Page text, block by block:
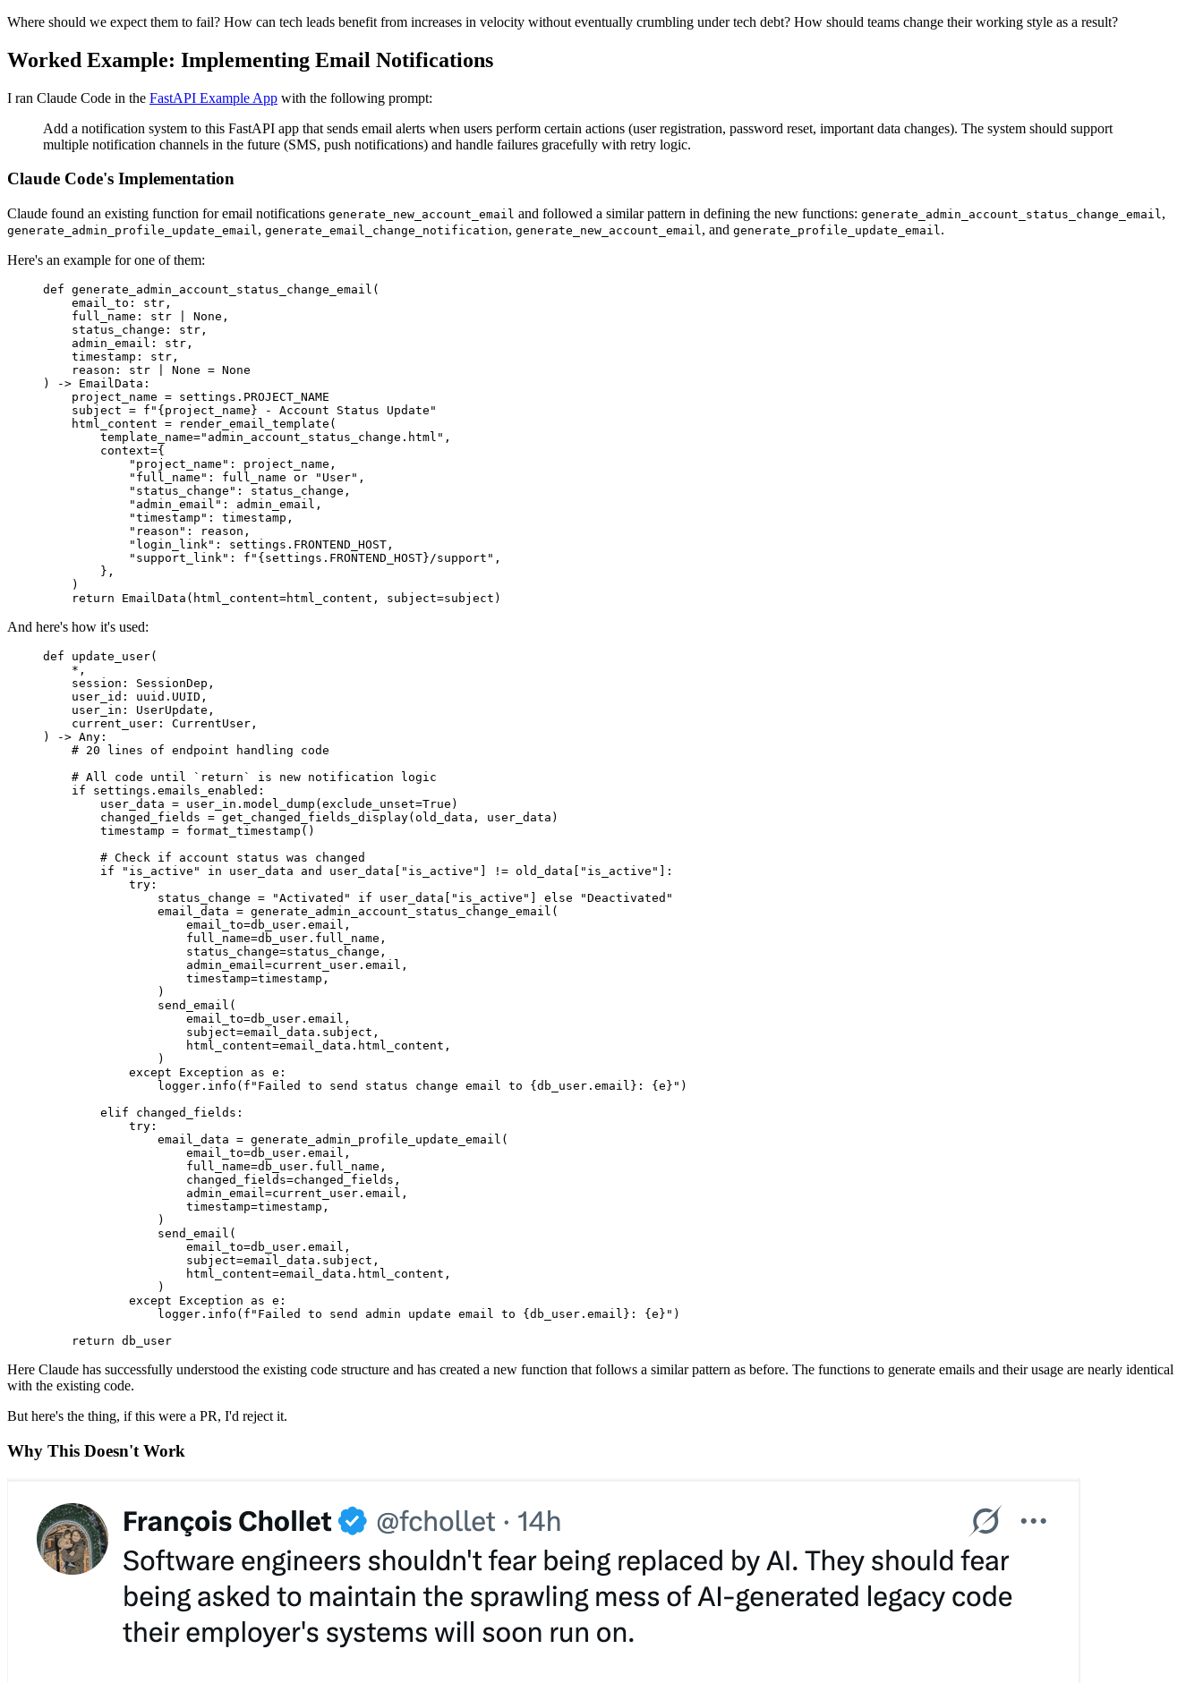
Where should we expect them to fail? How can tech leads benefit from increases in velocity without eventually crumbling under tech debt? How should teams change their working style as a result?
Worked Example: Implementing Email Notifications
I ran Claude Code in the FastAPI Example App with the following prompt:
Add a notification system to this FastAPI app that sends email alerts when users perform certain actions (user registration, password reset, important data changes). The system should support
multiple notification channels in the future (SMS, push notifications) and handle failures gracefully with retry logic.
Claude Code's Implementation
Claude found an existing function for email notifications generate_new_account_email and followed a similar pattern in defining the new functions: generate_admin_account_status_change_email,
generate_admin_profile_update_email, generate_email_change_notification, generate_new_account_email, and generate_profile_update_email.
Here's an example for one of them:
def generate_admin_account_status_change_email (
    email_to
: str ,
    full_name
: str None ,
    status_change
: str ,
    admin_email
: str ,
    timestamp
: str ,
    reason
: str None = None
)
-> EmailData:
    project_name
= settings . PROJECT_NAME
    subject
= f " { project_name } - Account Status Update"
    html_content
= render_email_template (
        template_name
="admin_account_status_change.html" ,
        context
={
            "project_name"
: project_name,
            "full_name"
: full_name or "User" ,
            "status_change"
: status_change,
            "admin_email"
: admin_email,
            "timestamp"
: timestamp,
            "reason"
: reason,
            "login_link"
: settings.FRONTEND_HOST,
            "support_link"
: f " { settings.FRONTEND_HOST}/support" ,
        },
    )
    return
EmailData (html_content=html_content, subject=subject)
And here's how it's used:
def update_user(
    *
,
    session
: SessionDep ,
    user_id
: uuid . UUID ,
    user_in
: UserUpdate ,
    current_user
: CurrentUser ,
)
-> Any:
    # 20 lines of endpoint handling code
    # All code until `return` is new notification logic
    if
settings . emails_enabled :
        user_data
= user_in . model_dump (exclude_unset=True )
        changed_fields
= get_changed_fields_display(old_data, user_data)
        timestamp
= format_timestamp ()
        # Check if account status was changed
        if
"is_active" in user_data and user_data "is_active" != old_data "is_active"
]:
            try
:
                status_change
= "Activated" if user_data "is_active" else "Deactivated"
                email_data
= generate_admin_account_status_change_email (
                    email_to
=db_user.email,
                    full_name
=db_user.full_name,
                    status_change
=status_change,
                    admin_email
=current_user.email,
                    timestamp
=timestamp,
                )
                send_email
(
                    email_to
=db_user.email,
                    subject
=email_data.subject,
                    html_content
=email_data.html_content,
                )
            except
Exception as e :
                logger
. info ( f "Failed to send status change email to { db_user.email } : { e } " )
        elif
changed_fields :
            try
:
                email_data
= generate_admin_profile_update_email (
                    email_to
=db_user.email,
                    full_name
=db_user.full_name,
                    changed_fields
=changed_fields,
                    admin_email
=current_user.email,
                    timestamp
=timestamp,
                )
                send_email
(
                    email_to
=db_user.email,
                    subject
=email_data.subject,
                    html_content
=email_data.html_content,
                )
            except
Exception as e :
                logger
. info ( f "Failed to send admin update email to { db_user.email } : { e } " )
    return
db_user
Here Claude has successfully understood the existing code structure and has created a new function that follows a similar pattern as before. The functions to generate emails and their usage are nearly identical
with the existing code.
But here's the thing, if this were a PR, I'd reject it.
Why This Doesn't Work